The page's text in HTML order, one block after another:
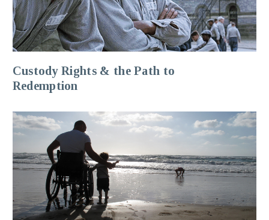
Custody Rights & the Path to
Redemption